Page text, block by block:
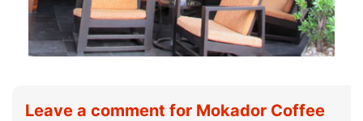
Leave a comment for Mokador Coffee